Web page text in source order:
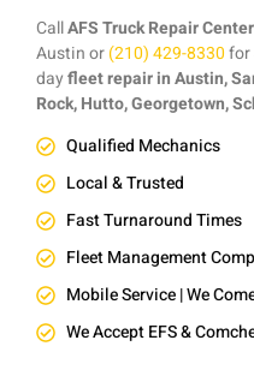
CallAFS Truck Repair Center
Austin or(210) 429-8330for
dayfleet repair in Austin,
Rock, Hutto, Georgetown,
Qualified Mechanics
Local & Trusted
Fast Turnaround Times
Fleet Management
Mobile Service | We
We Accept EFS &